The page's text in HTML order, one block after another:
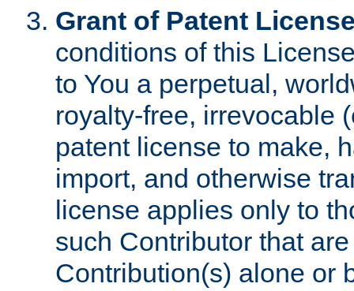
Grant of Patent
conditions of this
to You a perpetual,
royalty-free, irrevocable
patent license to make,
import, and otherwise
license applies only to
such Contributor that
Contribution(s) alone or